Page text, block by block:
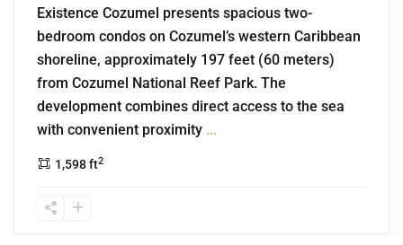
Existence Cozumel presents spacious two-
bedroom condos on Cozumel’s western Caribbean
shoreline, approximately 197 feet (60 meters)
from Cozumel National Reef Park. The
development combines direct access to the sea
with convenient proximity ...
1,598 ft2